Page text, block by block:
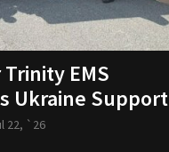
EMS
Ukraine Support
22, `26